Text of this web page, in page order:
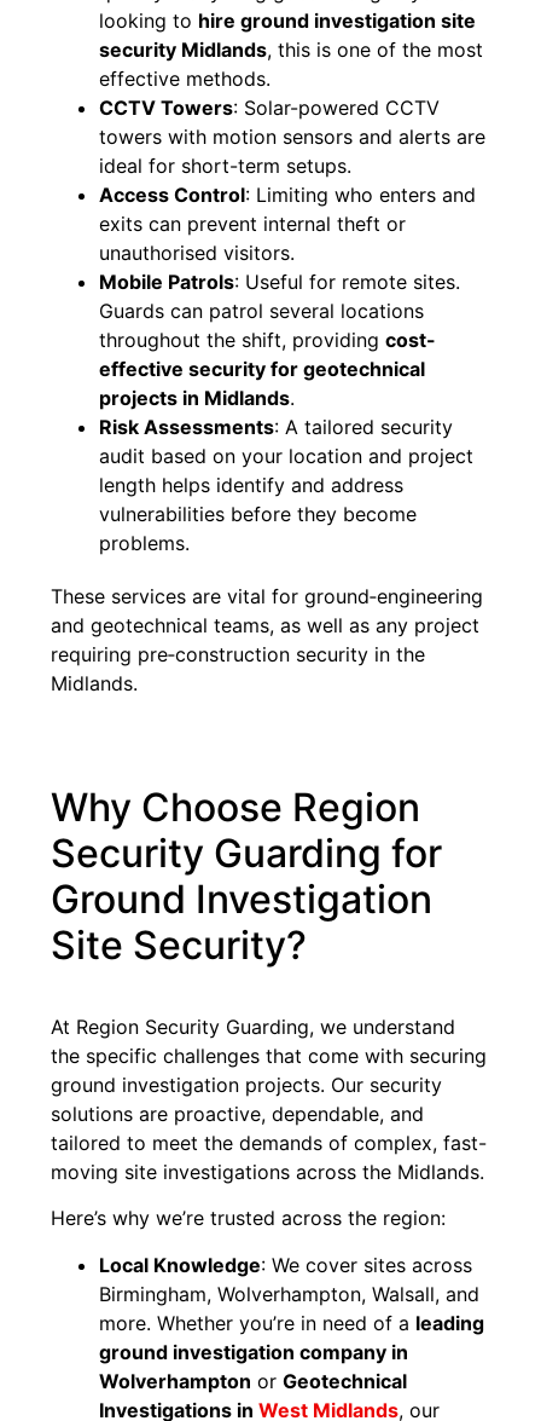
looking to hire ground investigation site
security Midlands, this is one of the most
effective methods.
CCTV Towers: Solar-powered CCTV
towers with motion sensors and alerts are
ideal for short-term setups.
Access Control: Limiting who enters and
exits can prevent internal theft or
unauthorised visitors.
Mobile Patrols: Useful for remote sites.
Guards can patrol several locations
throughout the shift, providingcost-
effective security for geotechnical
projects in Midlands.
Risk Assessments: A tailored security
audit based on your location and project
length helps identify and address
vulnerabilities before they become
problems.
These services are vital for ground‑engineering
and geotechnical teams, as well as any project
requiring pre‑construction security in the
Midlands.
Why Choose Region
Security Guarding for
Ground Investigation
Site Security?
At Region Security Guarding, we understand
the specific challenges that come with securing
ground investigation projects. Our security
solutions are proactive, dependable, and
tailored to meet the demands of complex, fast-
moving site investigations across the Midlands.
Here’s why we’re trusted across the region:
Local Knowledge: We cover sites across
Birmingham, Wolverhampton, Walsall, and
more. Whether you’re in need of a leading
ground investigation company in
Wolverhampton orGeotechnical
Investigations inWest Midlands, our